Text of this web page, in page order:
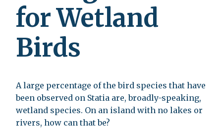
for Wetland
Birds
A large percentage of the bird species that have
been observed on Statia are, broadly-speaking,
wetland species. On an island with no lakes or
rivers, how can that be?